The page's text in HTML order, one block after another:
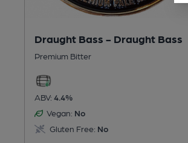
Draught Bass - Draught Bass
Premium Bitter
ABV: 4.4%
Vegan: No
Gluten Free: No